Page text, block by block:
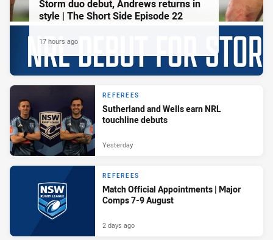
Storm duo debut, Andrews returns in
style | The Short Side Episode 22
17 hours ago
REFEREES
Sutherland and Wells earn NRL
touchline debuts
Yesterday
REFEREES
Match Official Appointments | Major
Comps 7-9 August
2 days ago